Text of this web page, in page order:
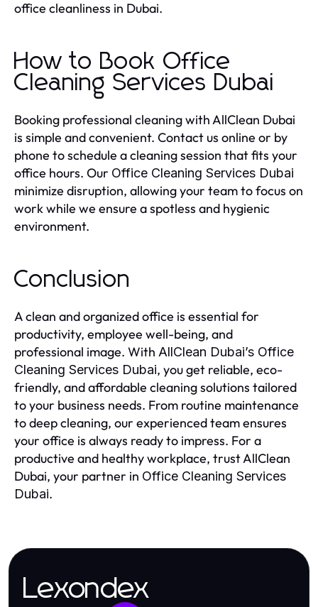
office cleanliness in Dubai.
How to Book Office
Cleaning Services Dubai
Booking professional cleaning with AllClean Dubai
is simple and convenient. Contact us online or by
phone to schedule a cleaning session that fits your
office hours. Our Office Cleaning Services Dubai
minimize disruption, allowing your team to focus on
work while we ensure a spotless and hygienic
environment.
Conclusion
A clean and organized office is essential for
productivity, employee well-being, and
professional image. With AllClean Dubai’s Office
Cleaning Services Dubai, you get reliable, eco-
friendly, and affordable cleaning solutions tailored
to your business needs. From routine maintenance
to deep cleaning, our experienced team ensures
your office is always ready to impress. For a
productive and healthy workplace, trust AllClean
Dubai, your partner in Office Cleaning Services
Dubai.
Lexondex